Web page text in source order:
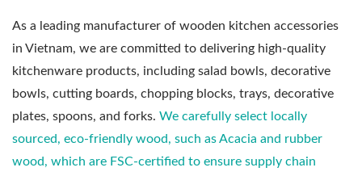
As a leading manufacturer of wooden kitchen accessories
in Vietnam, we are committed to delivering high-quality
kitchenware products, including salad bowls, decorative
bowls, cutting boards, chopping blocks, trays, decorative
plates, spoons, and forks. We carefully select locally
sourced, eco-friendly wood, such as Acacia and rubber
wood, which are FSC-certified to ensure supply chain